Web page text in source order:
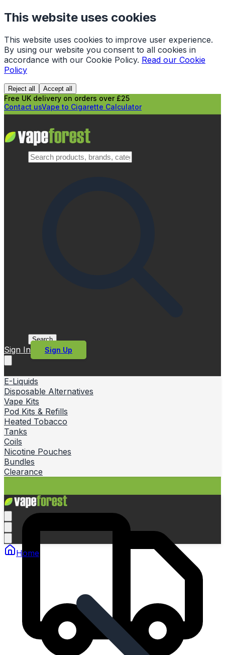
This website uses cookies
This website uses cookies to improve user experience.
By using our website you consent to all cookies in
accordance with our Cookie Policy. Read our Cookie
Policy
Reject all Accept all
Free UK delivery on orders over £25
Contact usVape to Cigarette Calculator
Search
Sign In Sign Up
E-Liquids
Disposable Alternatives
Vape Kits
Pod Kits & Refills
Heated Tobacco
Tanks
Coils
Nicotine Pouches
Bundles
Clearance
Home